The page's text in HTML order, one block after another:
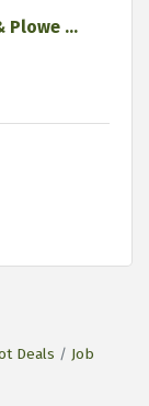
Plowe ...
Deals
Job